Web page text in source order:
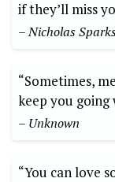
if they’ll miss
– Nicholas
“Sometimes,
keep you going
– Unknown
“You can love